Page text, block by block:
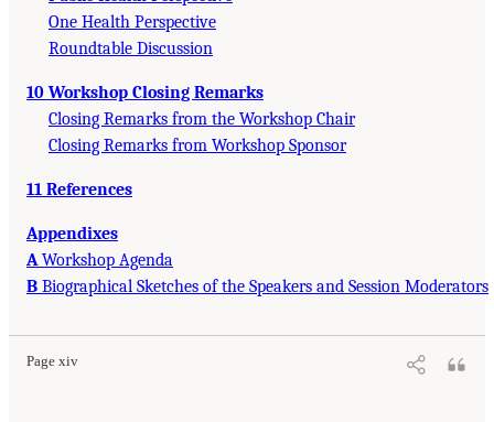
One Health Perspective
Roundtable Discussion
10 Workshop Closing Remarks
Closing Remarks from the Workshop Chair
Closing Remarks from Workshop Sponsor
11 References
Appendixes
AWorkshop Agenda
B Biographical Sketches of the Speakers and Session Moderators
Page xiv